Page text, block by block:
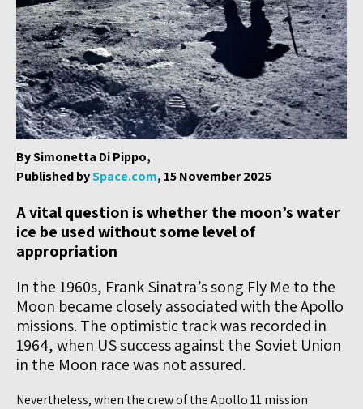
By Simonetta Di Pippo,
Published bySpace.com, 15 November 2025
A vital question is whether the moon’s water
ice be used without some level of
appropriation
In the 1960s, Frank Sinatra’s song Fly Me to the
Moon became closely associated with the Apollo
missions. The optimistic track was recorded in
1964, when US success against the Soviet Union
in the Moon race was not assured.
Nevertheless, when the crew of the Apollo 11 mission